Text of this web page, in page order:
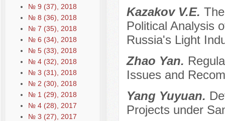
№ 9 (37), 2018
№ 8 (36), 2018
№ 7 (35), 2018
№ 6 (34), 2018
№ 5 (33), 2018
№ 4 (32), 2018
№ 3 (31), 2018
№ 2 (30), 2018
№ 1 (29), 2018
№ 4 (28), 2017
№ 3 (27), 2017
Kazakov V.E.
Political Analysis
Russia's Light
Zhao Yan.
Issues and
Yang Yuyuan.
Projects under